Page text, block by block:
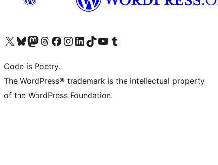
Visit our X (formerly Twitter) account
Visit our Bluesky account
Visit our Mastodon account
Visit our Threads account
Visit our Facebook page
Visit our Instagram account
Visit our LinkedIn account
Visit our TikTok account
Visit our YouTube channel
Visit our Tumblr account
Code is Poetry.
The WordPress® trademark is the intellectual property
of the WordPress Foundation.